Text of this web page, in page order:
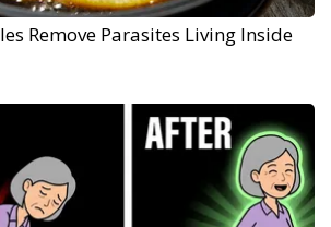
Remove Parasites Living Inside